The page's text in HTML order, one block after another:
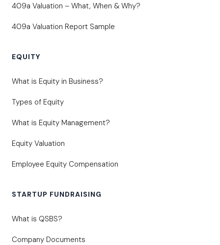
409a Valuation – What, When & Why?
409a Valuation Report Sample
EQUITY
What is Equity in Business?
Types of Equity
What is Equity Management?
Equity Valuation
Employee Equity Compensation
STARTUP FUNDRAISING
What is QSBS?
Company Documents